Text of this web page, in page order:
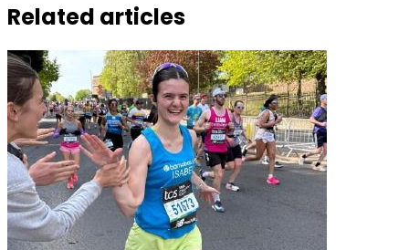
Related articles